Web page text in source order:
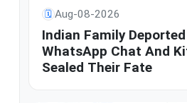
🗓 Aug-08-2026
Indian Family
WhatsApp Chat And
Sealed Their Fate